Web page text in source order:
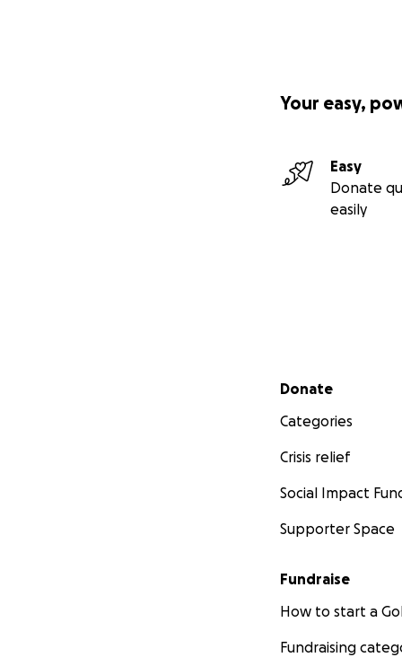
and off the
Last year he did
focused and
Harry is an
last 3 seasons.
battling hard,
Your easy,
Easy
Donate
easily
Secondary menu
Donate
Categories
Crisis relief
Social Impact
Supporter Space
Fundraise
How to start a
Fundraising